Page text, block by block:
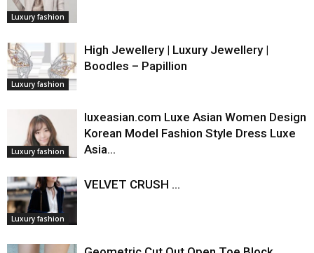
Luxury fashion
Luxury fashion
High Jewellery | Luxury Jewellery |
Boodles – Papillion
Luxury fashion
luxeasian.com Luxe Asian Women Design
Korean Model Fashion Style Dress Luxe
Asia…
Luxury fashion
VELVET CRUSH ...